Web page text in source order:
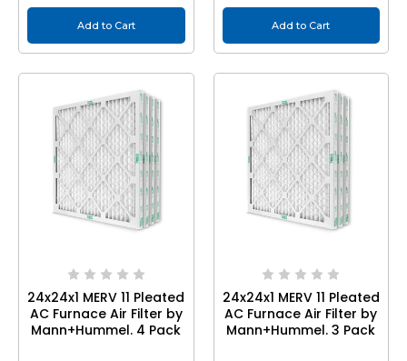
Add to Cart Add to Cart
24x24x1 MERV 11 Pleated
AC Furnace Air Filter by
Mann+Hummel. 4 Pack
24x24x1 MERV 11 Pleated
AC Furnace Air Filter by
Mann+Hummel. 3 Pack